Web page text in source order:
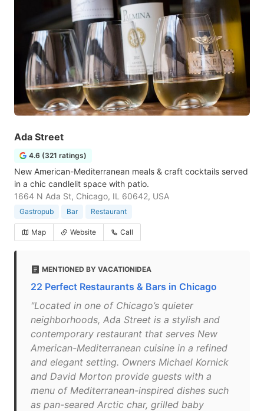
Ada Street
4.6 (321 ratings)
New American-Mediterranean meals & craft cocktails served
in a chic candlelit space with patio.
1664 N Ada St, Chicago, IL 60642, USA
Gastropub Bar Restaurant
Map Website Call
MENTIONED BY VACATIONIDEA
22 Perfect Restaurants & Bars in Chicago
"Located in one of Chicago’s quieter
neighborhoods, Ada Street is a stylish and
contemporary restaurant that serves New
American-Mediterranean cuisine in a refined
and elegant setting. Owners Michael Kornick
and David Morton provide guests with a
menu of Mediterranean-inspired dishes such
as pan-seared Arctic char, grilled baby